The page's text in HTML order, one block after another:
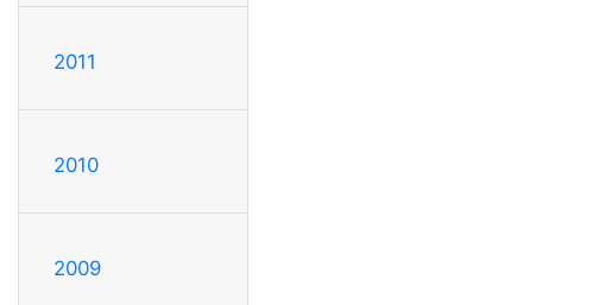
2011
2010
2009